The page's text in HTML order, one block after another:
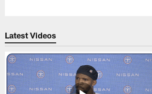
Latest Videos